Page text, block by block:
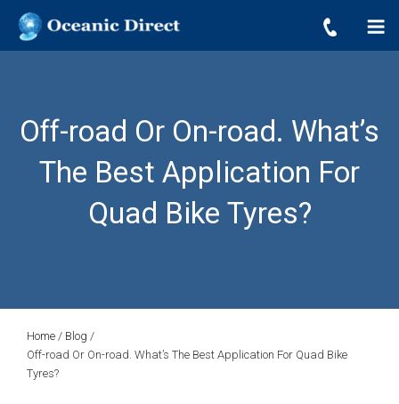
Off-road Or On-road. What’s
The Best Application For
Quad Bike Tyres?
Home / Blog /
Off-road Or On-road. What’s The Best Application For Quad Bike
Tyres?